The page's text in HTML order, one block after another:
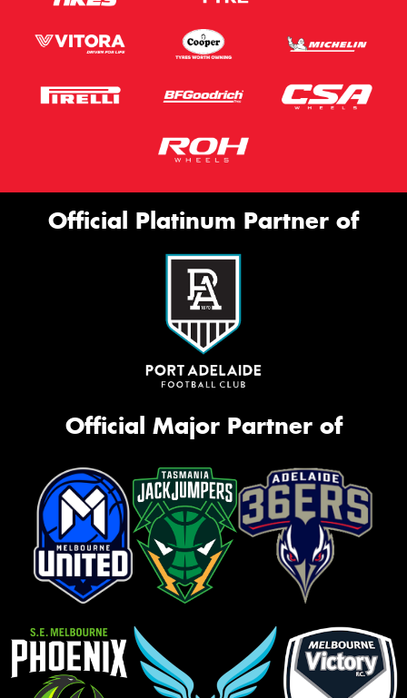
Official Platinum Partner of
Official Major Partner of